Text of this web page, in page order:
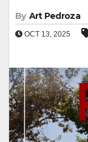
By Art Pedroza
OCT 13, 2025